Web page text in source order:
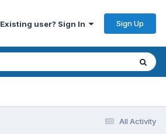
Existing user? Sign In Sign Up
All Activity